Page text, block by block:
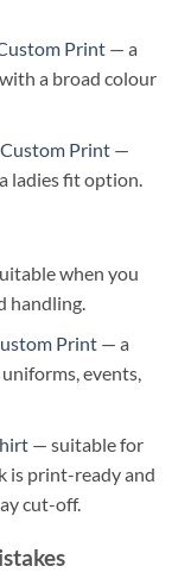
Print— a
a broad colour
Print—
ladies fit option.
when you
handling.
Print— a
events,
— suitable for
is print-ready and
cut-off.